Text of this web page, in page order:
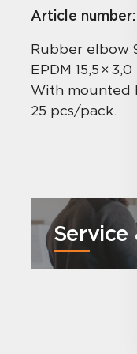
Article number:
Rubber elbow
EPDM 15,5 ×
With mounted
25 pcs/pack.
Service